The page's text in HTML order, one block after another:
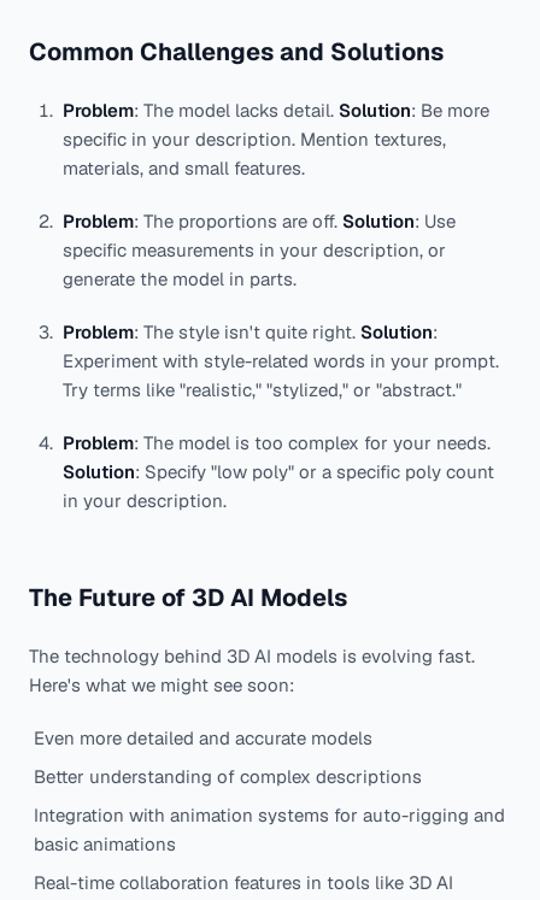
Common Challenges and Solutions
Problem: The model lacks detail. Solution: Be more
specific in your description. Mention textures,
materials, and small features.
Problem: The proportions are off. Solution: Use
specific measurements in your description, or
generate the model in parts.
Problem: The style isn't quite right. Solution:
Experiment with style-related words in your prompt.
Try terms like "realistic," "stylized," or "abstract."
Problem: The model is too complex for your needs.
Solution: Specify "low poly" or a specific poly count
in your description.
The Future of 3D AI Models
The technology behind 3D AI models is evolving fast.
Here's what we might see soon:
Even more detailed and accurate models
Better understanding of complex descriptions
Integration with animation systems for auto-rigging and
basic animations
Real-time collaboration features in tools like 3D AI